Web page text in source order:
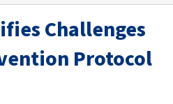
Challenges
Protocol